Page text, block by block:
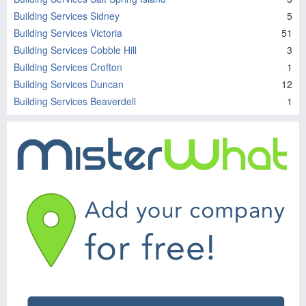
Building Services Sidney
5
Building Services Victoria
51
Building Services Cobble Hill
3
Building Services Crofton
1
Building Services Duncan
12
Building Services Beaverdell
1